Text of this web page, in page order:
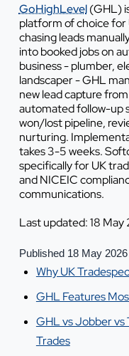
GoHighLevel(GHL)
platform of choice for
chasing leads
into booked jobs on
business - plumber,
landscaper - GHL
new lead capture
automated follow-up
won/lost pipeline,
nurturing.
takes 3-5 weeks.
specifically for UK
and NICEIC
communications.
Last updated: 18
Published 18 May 2026
Why UK
GHL Features
GHL vs Jobber vs
Trades